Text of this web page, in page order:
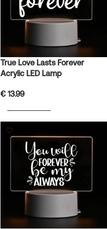
True Love Lasts Forever
Acrylic LED Lamp
€ 13.99